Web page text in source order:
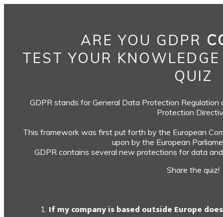
ARE YOU GDPR
TEST YOUR
QUIZ
GDPR stands for General Data Protection
Protection
This framework was first put forth by the European
upon by the European
GDPR contains several new protections for data
Share the quiz!
If my company is based outside Europe